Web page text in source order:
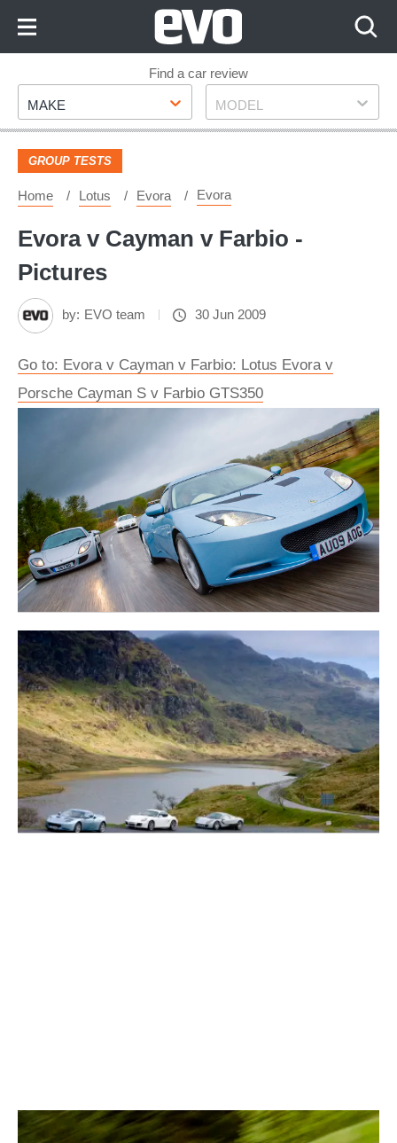
Footer
Find a car review
Make
MAKE Model
MODEL
GROUP TESTS
Home Lotus Evora Evora
Evora v Cayman v Farbio -
Pictures
by: EVO team 30 Jun 2009
Go to: Evora v Cayman v Farbio: Lotus Evora v
Porsche Cayman S v Farbio GTS350